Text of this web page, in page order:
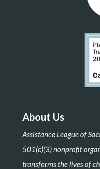
About Us
Assistance League of
501(c)(3) nonprofit
transforms the lives of